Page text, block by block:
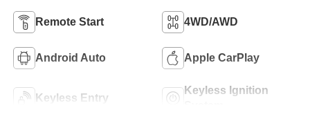
Remote Start 4WD/AWD
Android Auto Apple CarPlay
Keyless Entry
Keyless Ignition